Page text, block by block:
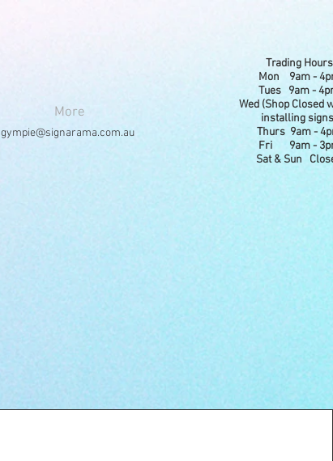
More
gympie@signarama.com.au
Trading Hours
Mon 9am -
Tues 9am -
Wed (Shop Closed
installing
Thurs 9am -
Fri 9am -
Sat & Sun